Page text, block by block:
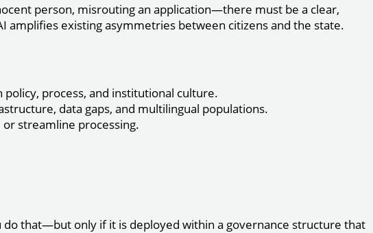
person, misrouting an application—there must be a clear,
amplifies existing asymmetries between citizens and the state.
process, and institutional culture.
data gaps, and multilingual populations.
streamline processing.
that—but only if it is deployed within a governance structure that